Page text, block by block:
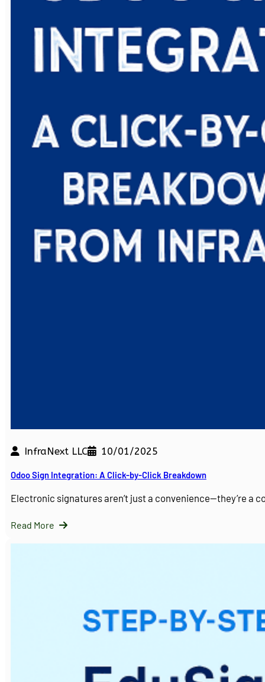
InfraNext LLC 10/01/2025
Odoo Sign Integration: A Click-by-Click Breakdown
Electronic signatures aren’t just a convenience—they’re a
Read More